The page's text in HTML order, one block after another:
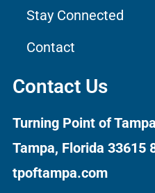
Stay Connected
Contact
Contact Us
Turning Point of Tampa
Tampa, Florida 33615
tpoftampa.com